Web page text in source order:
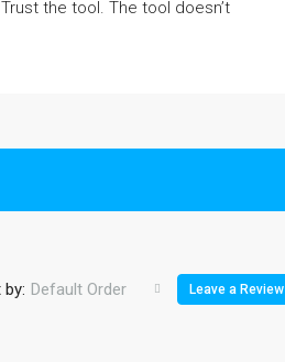
the tool. The tool doesn’t
Default Order Leave a Review